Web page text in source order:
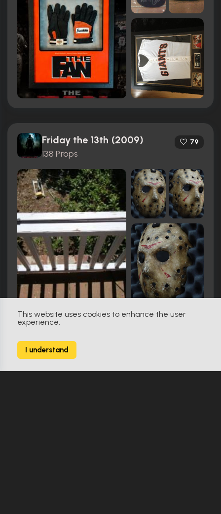
This website uses cookies to enhance the user
experience.
I understand
Friday the 13th (2009)
138 Props
79
Star Trek: Discovery (2017)
164 Props